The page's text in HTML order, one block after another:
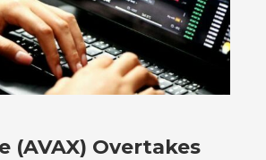
(AVAX) Overtakes